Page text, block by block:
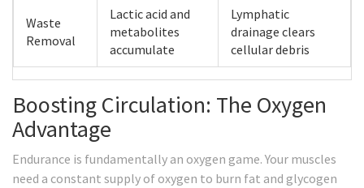
Waste
Removal
Lactic acid and
metabolites
accumulate
Lymphatic
drainage clears
cellular debris
Boosting Circulation: The Oxygen
Advantage
Endurance is fundamentally an oxygen game. Your muscles
need a constant supply of oxygen to burn fat and glycogen